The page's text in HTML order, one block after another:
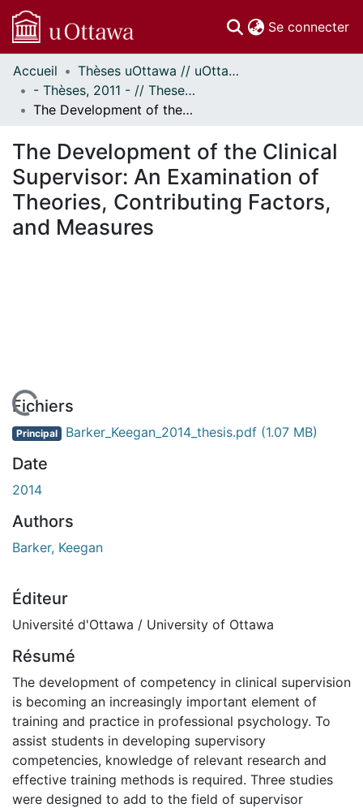
Se connecter
Communautés
et collections
Parcourir
À propos
Accueil
Thèses uOttawa // uOttawa Theses
- Thèses, 2011 - // Theses, 2011 -
The Development of the Clinical Supervisor: An Examination of Theories, Contributing Factors, and Measures
The Development of the Clinical
Supervisor: An Examination of
Theories, Contributing Factors,
and Measures
Fichiers
Principal Barker_Keegan_2014_thesis.pdf (1.07 MB)
Date
2014
Authors
Barker, Keegan
Éditeur
Université d'Ottawa / University of Ottawa
Résumé
The development of competency in clinical supervision
is becoming an increasingly important element of
training and practice in professional psychology. To
assist students in developing supervisory
competencies, knowledge of relevant research and
effective training methods is required. Three studies
were designed to add to the field of supervisor